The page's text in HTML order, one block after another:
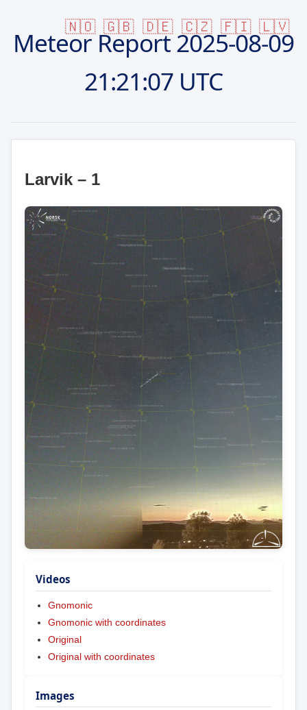
🇳🇴 🇬🇧 🇩🇪 🇨🇿 🇫🇮 🇱🇻
Meteor Report2025-08-09
21:21:07 UTC
Larvik – 1
Videos
Gnomonic
Gnomonic with coordinates
Original
Original with coordinates
Images